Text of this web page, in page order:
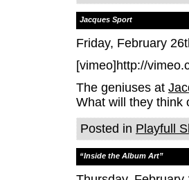
Jacques Sport
Friday, February
[vimeo]http://
The geniuses at
What will they think
Posted in Playfull
“Inside the Album Art”